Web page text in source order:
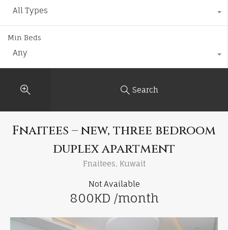
All Types
Min Beds
Any
Search
Fnaitees – new, three bedroom
duplex apartment
Fnaitees, Kuwait
Not Available
800KD /month